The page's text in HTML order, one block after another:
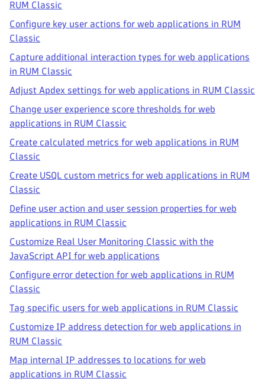
RUM Classic
Configure key user actions for web applications in RUM
Classic
Capture additional interaction types for web applications
in RUM Classic
Adjust Apdex settings for web applications in RUM Classic
Change user experience score thresholds for web
applications in RUM Classic
Create calculated metrics for web applications in RUM
Classic
Create USQL custom metrics for web applications in RUM
Classic
Define user action and user session properties for web
applications in RUM Classic
Customize Real User Monitoring Classic with the
JavaScript API for web applications
Configure error detection for web applications in RUM
Classic
Tag specific users for web applications in RUM Classic
Customize IP address detection for web applications in
RUM Classic
Map internal IP addresses to locations for web
applications in RUM Classic